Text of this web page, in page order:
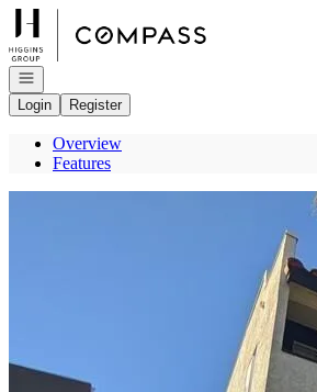
Open navigation
Login
Register
Overview
Features